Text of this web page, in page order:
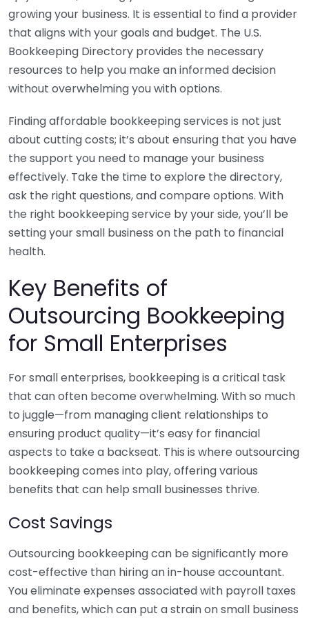
growing your business. It is essential to find a provider
that aligns with your goals and budget. The U.S.
Bookkeeping Directory provides the necessary
resources to help you make an informed decision
without overwhelming you with options.
Finding affordable bookkeeping services is not just
about cutting costs; it’s about ensuring that you have
the support you need to manage your business
effectively. Take the time to explore the directory,
ask the right questions, and compare options. With
the right bookkeeping service by your side, you’ll be
setting your small business on the path to financial
health.
Key Benefits of
Outsourcing Bookkeeping
for Small Enterprises
For small enterprises, bookkeeping is a critical task
that can often become overwhelming. With so much
to juggle—from managing client relationships to
ensuring product quality—it’s easy for financial
aspects to take a backseat. This is where outsourcing
bookkeeping comes into play, offering various
benefits that can help small businesses thrive.
Cost Savings
Outsourcing bookkeeping can be significantly more
cost-effective than hiring an in-house accountant.
You eliminate expenses associated with payroll taxes
and benefits, which can put a strain on small business